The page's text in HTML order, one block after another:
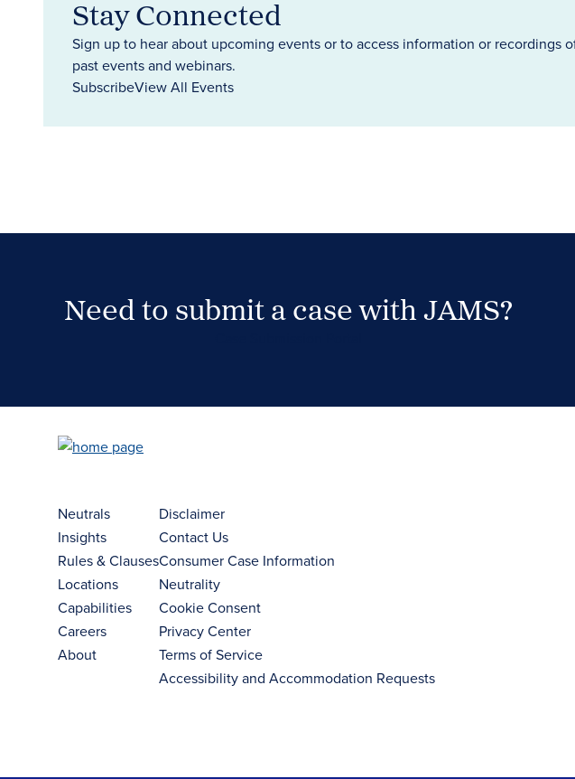
Stay Connected
Sign up to hear about upcoming events or to access information or recordings
past events and webinars.
SubscribeView All Events
Need to submit a case with JAMS?
Neutrals
Insights
Rules & Clauses
Locations
Capabilities
Careers
About
Disclaimer
Contact Us
Consumer Case Information
Neutrality
Cookie Consent
Privacy Center
Terms of Service
Accessibility and Accommodation Requests